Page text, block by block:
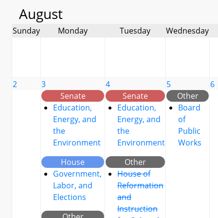
August
Sunday Monday Tuesday Wednesday
2
3
Senate
Education,
Energy, and
the
Environment
House
Government,
Labor, and
Elections
4
Senate
Education,
Energy, and
the
Environment
Other
House of
Reformation
and
Instruction
5
Other
Board
of
Public
Works
6